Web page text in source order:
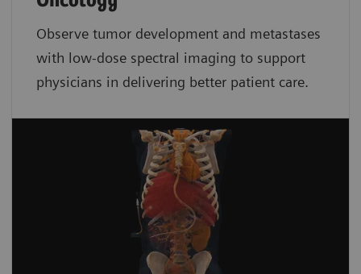
Observe tumor development and metastases
with low-dose spectral imaging to support
physicians in delivering better patient care.